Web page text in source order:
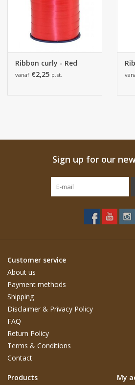
Ribbon curly - Red
vanaf €2,25 p.st.
Sign up for our
Customer service
About us
Payment methods
Shipping
Disclaimer & Privacy Policy
FAQ
Return Policy
Terms & Conditions
Contact
Products
My